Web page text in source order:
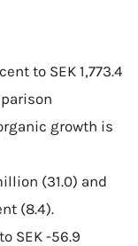
to SEK 1,773.4
growth is
(31.0) and
(8.4).
SEK -56.9